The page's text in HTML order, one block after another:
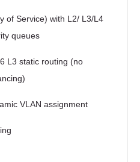
of Service) with L2/ L3/L4
queues
L3 static routing (no
VLAN assignment